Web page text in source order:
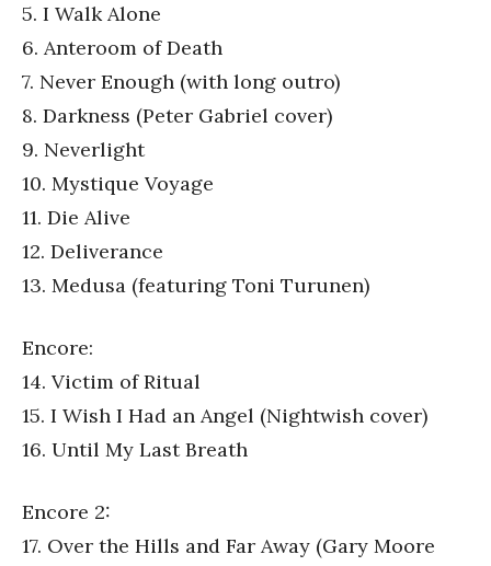
5. I Walk Alone
6. Anteroom of Death
7. Never Enough (with long outro)
8. Darkness (Peter Gabriel cover)
9. Neverlight
10. Mystique Voyage
11. Die Alive
12. Deliverance
13. Medusa (featuring Toni Turunen)
Encore:
14. Victim of Ritual
15. I Wish I Had an Angel (Nightwish cover)
16. Until My Last Breath
Encore 2:
17. Over the Hills and Far Away (Gary Moore